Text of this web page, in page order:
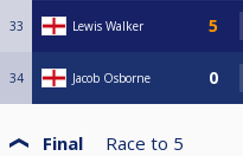
33 Lewis Walker
34 Jacob Osborne
Final Race to 5